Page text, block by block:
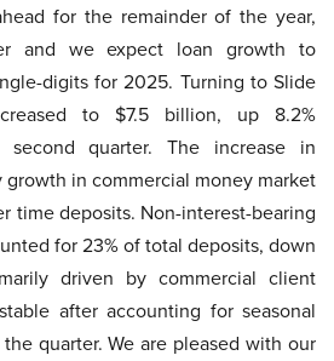
for the remainder of the year,
and we expect loan growth to
digits for 2025. Turning to Slide
to $7.5 billion, up 8.2%
quarter. The increase in
in commercial money market
time deposits. Non-interest-bearing
for 23% of total deposits, down
driven by commercial client
after accounting for seasonal
quarter. We are pleased with our